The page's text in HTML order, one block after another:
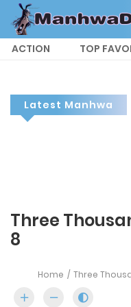
ACTION TOP
Latest Manhwa
Three
8
Home Three